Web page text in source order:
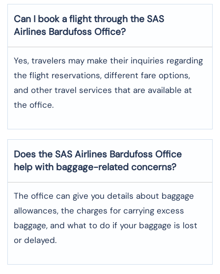
Can I book a flight through the SAS
Airlines Bardufoss Office?
Yes,​‍​‌‍​‍‌​‍​‌‍​‍‌ travelers may make their inquiries regarding
the flight reservations, different fare options,
and other travel services that are available at
the ​‍​‌‍​‍‌​‍​‌‍​‍‌office.
Does the SAS Airlines Bardufoss Office
help with baggage-related concerns?
The​‍​‌‍​‍‌​‍​‌‍​‍‌ office can give you details about baggage
allowances, the charges for carrying excess
baggage, and what to do if your baggage is lost
or ​‍​‌‍​‍‌​‍​‌‍​‍‌delayed.